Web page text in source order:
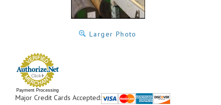
Larger Photo
Payment Processing
Major Credit Cards Accepted: